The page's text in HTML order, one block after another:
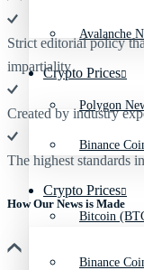
Crypto Prices
Binance
Bitcoin
Avalanche
Polygon
Crypto Prices
Binance
Strict editorial policy
impartiality
Created by industry
The highest standards
How Our News is Made